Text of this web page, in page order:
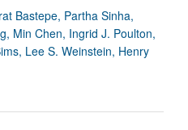
Bastepe, Partha Sinha,
Min Chen, Ingrid J. Poulton,
Lee S. Weinstein, Henry